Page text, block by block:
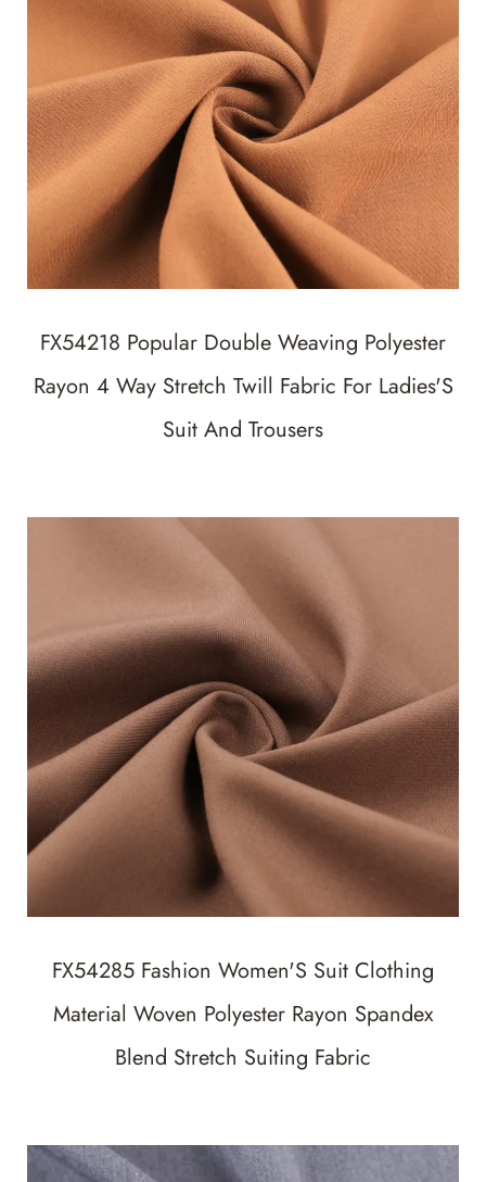
FX54218 Popular Double Weaving Polyester
Rayon 4 Way Stretch Twill Fabric For Ladies'S
Suit And Trousers
FX54285 Fashion Women'S Suit Clothing
Material Woven Polyester Rayon Spandex
Blend Stretch Suiting Fabric